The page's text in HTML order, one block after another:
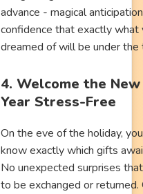
advance - magical
confidence that exactly what
dreamed of will be under the
4. Welcome the New
Year Stress-Free
On the eve of the holiday, you
know exactly which gifts
No unexpected surprises
to be exchanged or returned.